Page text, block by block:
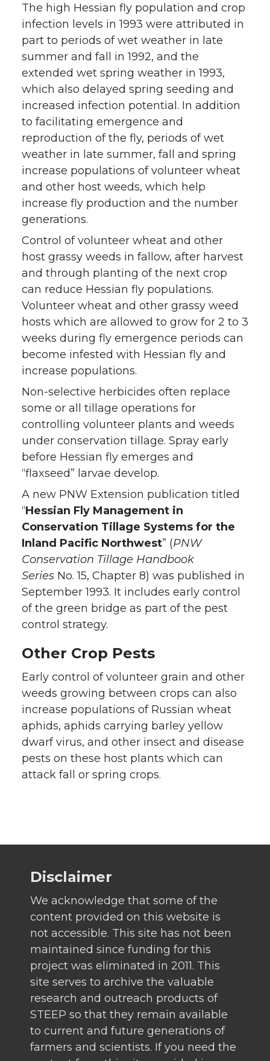
The high Hessian fly population and crop
infection levels in 1993 were attributed in
part to periods of wet weather in late
summer and fall in 1992, and the
extended wet spring weather in 1993,
which also delayed spring seeding and
increased infection potential. In addition
to facilitating emergence and
reproduction of the fly, periods of wet
weather in late summer, fall and spring
increase populations of volunteer wheat
and other host weeds, which help
increase fly production and the number
generations.
Control of volunteer wheat and other
host grassy weeds in fallow, after harvest
and through planting of the next crop
can reduce Hessian fly populations.
Volunteer wheat and other grassy weed
hosts which are allowed to grow for 2 to 3
weeks during fly emergence periods can
become infested with Hessian fly and
increase populations.
Non-selective herbicides often replace
some or all tillage operations for
controlling volunteer plants and weeds
under conservation tillage. Spray early
before Hessian fly emerges and
“flaxseed” larvae develop.
A new PNW Extension publication titled
“Hessian Fly Management in
Conservation Tillage Systems for the
Inland Pacific Northwest” (PNW
Conservation Tillage Handbook
Series No. 15, Chapter 8) was published in
September 1993. It includes early control
of the green bridge as part of the pest
control strategy.
Other Crop Pests
Early control of volunteer grain and other
weeds growing between crops can also
increase populations of Russian wheat
aphids, aphids carrying barley yellow
dwarf virus, and other insect and disease
pests on these host plants which can
attack fall or spring crops.
Disclaimer
We acknowledge that some of the
content provided on this website is
not accessible. This site has not been
maintained since funding for this
project was eliminated in 2011. This
site serves to archive the valuable
research and outreach products of
STEEP so that they remain available
to current and future generations of
farmers and scientists. If you need the